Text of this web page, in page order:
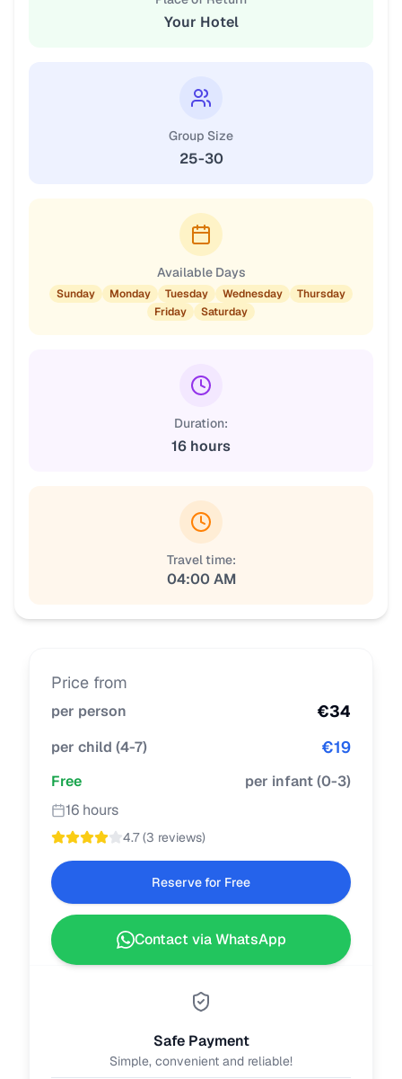
Your Hotel
Group Size
25-30
Available Days
Sunday Monday Tuesday Wednesday
Thursday
Friday
Saturday
Duration:
16 hours
Travel time:
04:00 AM
Price from
per person €34
per child (4-7) €19
Free per infant(0-3)
16 hours
4.7(3 reviews)
Reserve for Free
Contact via WhatsApp
Safe Payment
Simple, convenient and reliable!